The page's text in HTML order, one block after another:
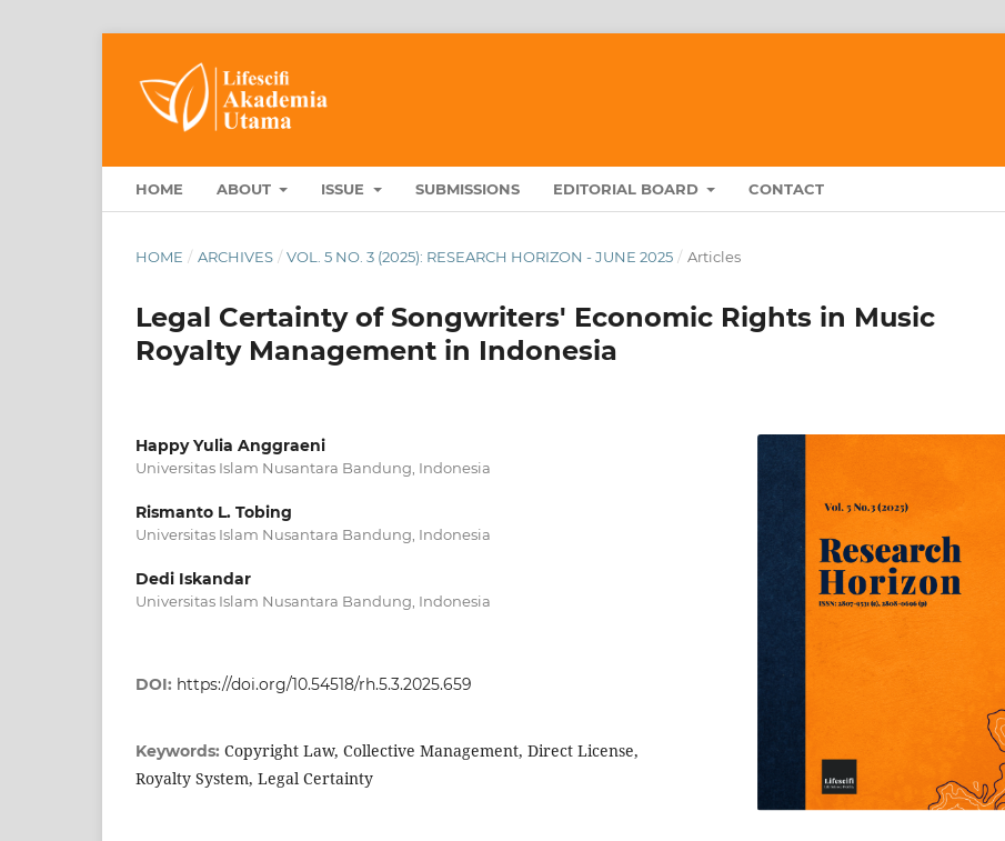
HOME ABOUT ISSUE SUBMISSIONS EDITORIAL BOARD CONTACT
HOME / ARCHIVES / VOL. 5 NO. 3 (2025): RESEARCH HORIZON - JUNE 2025 / Articles
Legal Certainty of Songwriters' Economic Rights in Music
Royalty Management in Indonesia
Happy Yulia Anggraeni
Universitas Islam Nusantara Bandung, Indonesia
Rismanto L. Tobing
Universitas Islam Nusantara Bandung, Indonesia
Dedi Iskandar
Universitas Islam Nusantara Bandung, Indonesia
DOI: https://doi.org/10.54518/rh.5.3.2025.659
Keywords: Copyright Law, Collective Management, Direct License,
Royalty System, Legal Certainty